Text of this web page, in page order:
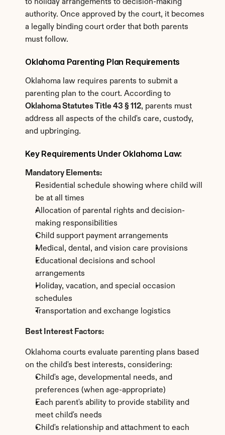
to holiday arrangements to decision-making
authority. Once approved by the court, it becomes
a legally binding court order that both parents
must follow.
Oklahoma Parenting Plan Requirements
Oklahoma law requires parents to submit a
Oklahoma Statutes Title 43 § 112, parents must
address all aspects of the child's care, custody,
and upbringing.
Key Requirements Under Oklahoma Law:
Mandatory Elements:
Residential schedule showing where child will
be at all times
Allocation of parental rights and decision-
making responsibilities
Child support payment arrangements
Medical, dental, and vision care provisions
Educational decisions and school
arrangements
Holiday, vacation, and special occasion
schedules
Transportation and exchange logistics
Best Interest Factors:
Oklahoma courts evaluate parenting plans based
on the child's best interests, considering:
Child's age, developmental needs, and
preferences (when age-appropriate)
Each parent's ability to provide stability and
meet child's needs
Child's relationship and attachment to each